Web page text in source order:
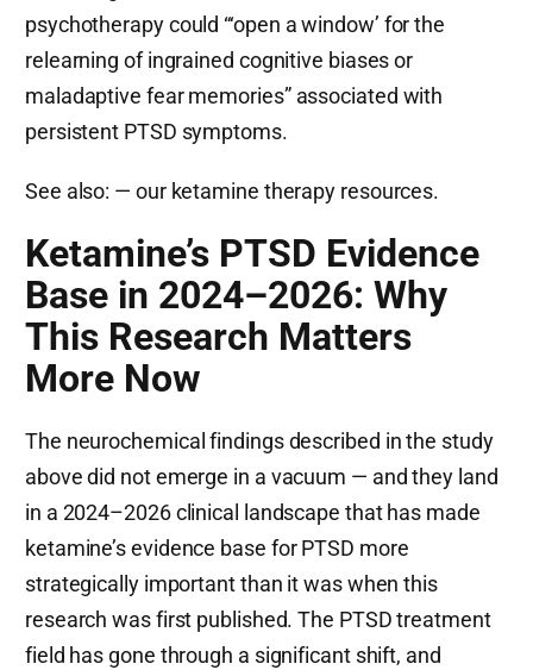
psychotherapy could “‘open a window’ for the
relearning of ingrained cognitive biases or
maladaptive fear memories” associated with
persistent PTSD symptoms.
See also: — our ketamine therapy resources.
Ketamine’s PTSD Evidence
Base in 2024–2026: Why
This Research Matters
More Now
The neurochemical findings described in the study
above did not emerge in a vacuum — and they land
in a 2024–2026 clinical landscape that has made
ketamine’s evidence base for PTSD more
strategically important than it was when this
research was first published. The PTSD treatment
field has gone through a significant shift, and